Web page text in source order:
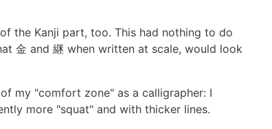
the Kanji part, too. This had nothing to do
金 and 継 when written at scale, would look
my "comfort zone" as a calligrapher: I
more "squat" and with thicker lines.